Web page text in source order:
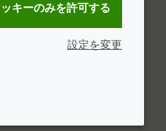
キーのみを許可する
設定を変更